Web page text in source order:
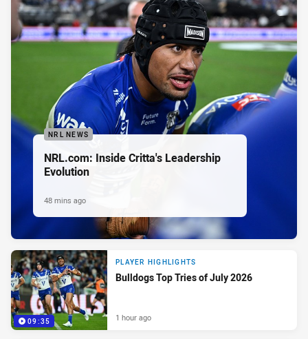
NRL NEWS
NRL.com: Inside Critta's Leadership
Evolution
48 mins ago
09:35
PLAYER HIGHLIGHTS
Bulldogs Top Tries of July 2026
1 hour ago